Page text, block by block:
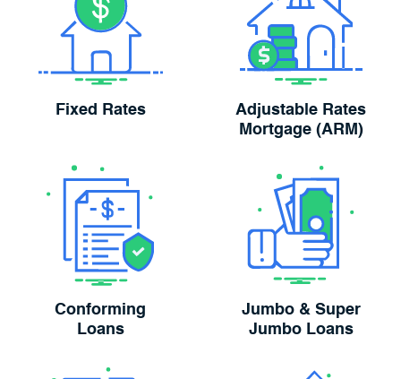
Fixed Rates
Adjustable Rates
Mortgage (ARM)
Conforming
Loans
Jumbo & Super
Jumbo Loans